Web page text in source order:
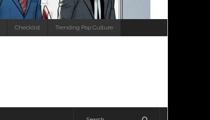
Checklist Trending Pop Culture